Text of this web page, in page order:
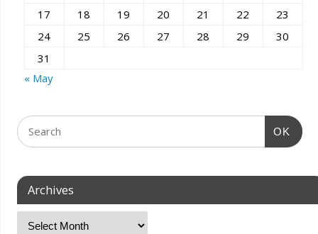
17
18 19 20 21 22
23
24
25 26 27 28 29
30
31
« May
OK
Archives